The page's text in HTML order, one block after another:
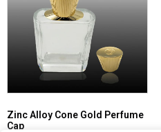
Zinc Alloy Cone Gold Perfume
Cap